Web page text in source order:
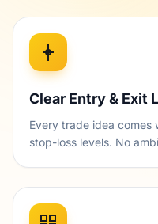
Clear Entry & Exit
Every trade idea comes
stop-loss levels. No